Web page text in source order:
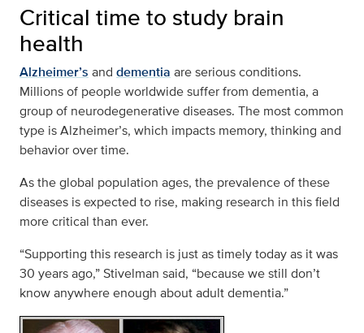
Critical time to study brain
health
Alzheimer’s and dementia are serious conditions.
Millions of people worldwide suffer from dementia, a
group of neurodegenerative diseases. The most common
type is Alzheimer’s, which impacts memory, thinking and
behavior over time.
As the global population ages, the prevalence of these
diseases is expected to rise, making research in this field
more critical than ever.
“Supporting this research is just as timely today as it was
30 years ago,” Stivelman said, “because we still don’t
know anywhere enough about adult dementia.”